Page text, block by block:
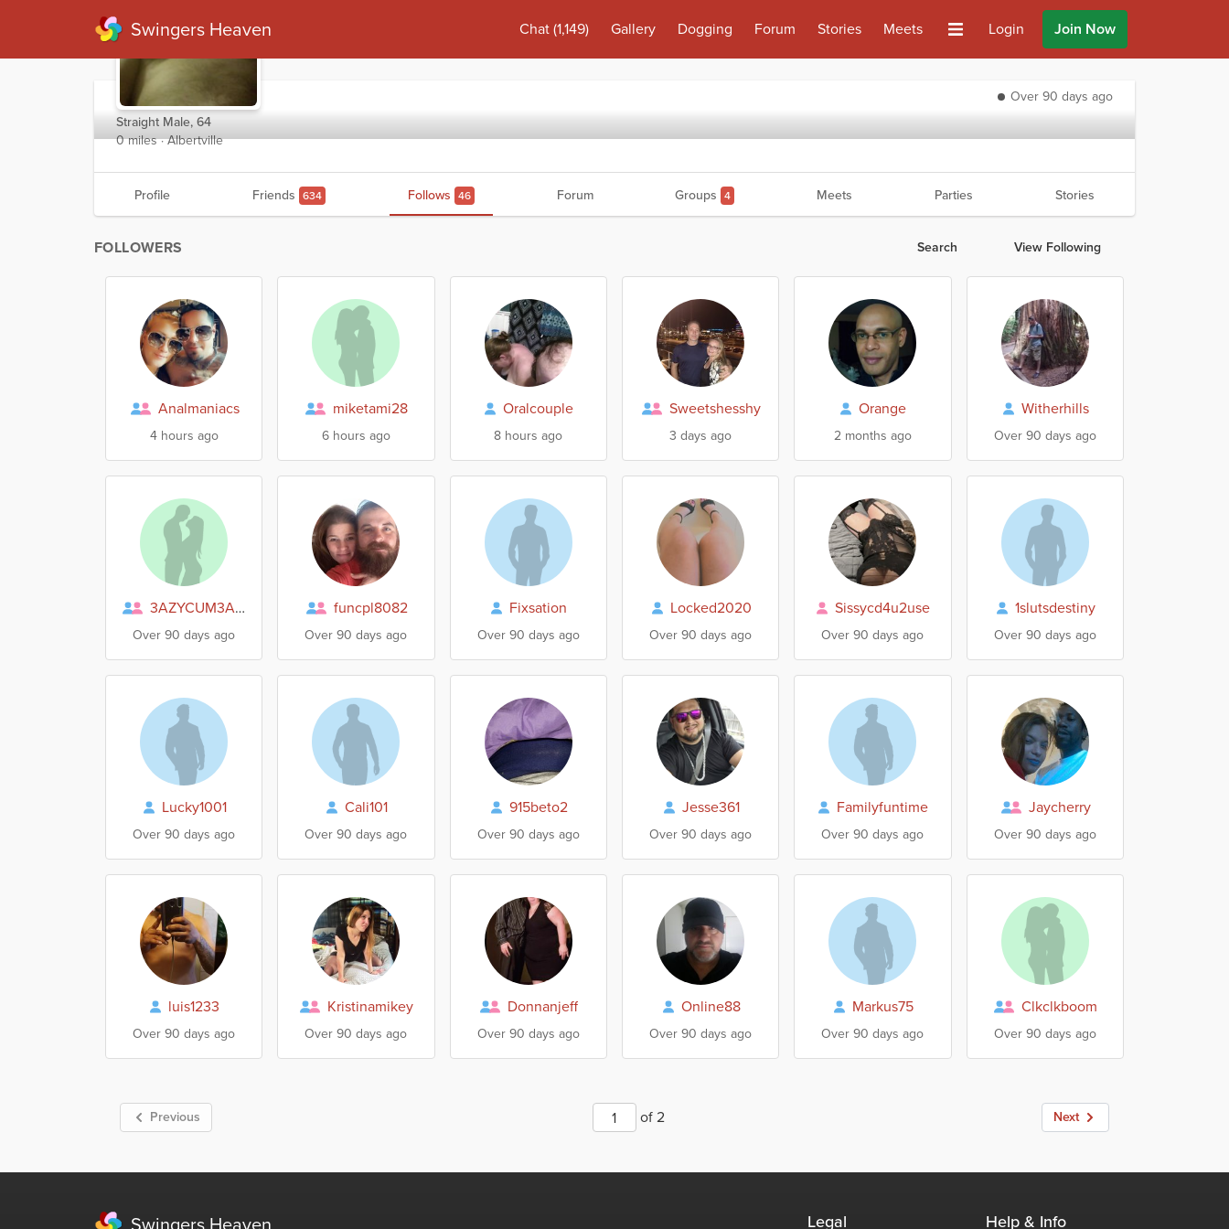
Swingers Heaven Chat(1,149) Gallery Dogging Forum Stories Meets Login Join Now
Kwig11
Over 90 days ago
Straight Male, 64
0 miles · Albertville
Profile Friends 634 Follows 46 Forum Groups 4 Meets Parties Stories
FOLLOWERS Search View Following
Analmaniacs
4 hours ago
miketami28
6 hours ago
Oralcouple
8 hours ago
Sweetshesshy
3 days ago
Orange
2 months ago
Witherhills
Over 90 days ago
3AZYCUM3AZYGO
Over 90 days ago
funcpl8082
Over 90 days ago
Fixsation
Over 90 days ago
Locked2020
Over 90 days ago
Sissycd4u2use
Over 90 days ago
1slutsdestiny
Over 90 days ago
Lucky1001
Over 90 days ago
Cali101
Over 90 days ago
915beto2
Over 90 days ago
Jesse361
Over 90 days ago
Familyfuntime
Over 90 days ago
Jaycherry
Over 90 days ago
luis1233
Over 90 days ago
Kristinamikey
Over 90 days ago
Donnanjeff
Over 90 days ago
Online88
Over 90 days ago
Markus75
Over 90 days ago
Clkclkboom
Over 90 days ago
Previous of 2 Next
Legal Help & Info